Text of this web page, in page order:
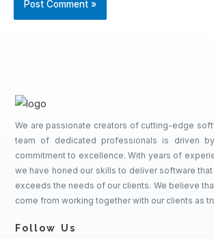
We are passionate creators of cutting-edge
team of dedicated professionals is driven
commitment to excellence. With years of
we have honed our skills to deliver software
exceeds the needs of our clients. We believe
come from working together with our clients as
Follow Us